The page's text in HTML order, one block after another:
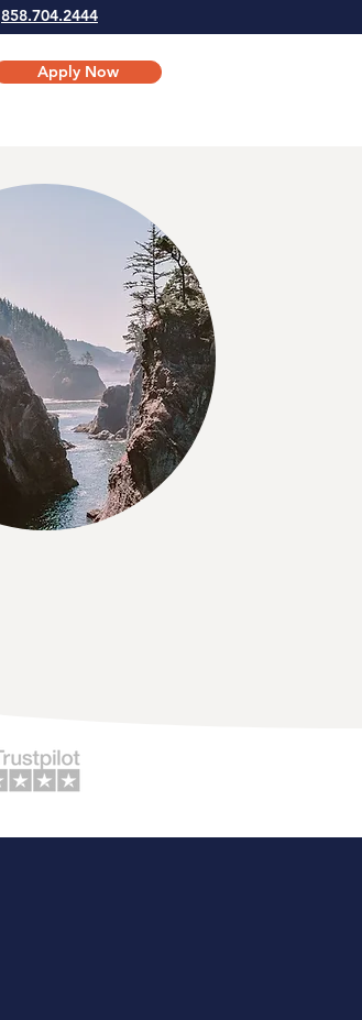
858.704.2444
Apply Now